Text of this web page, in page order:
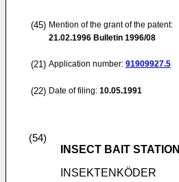
(45) Mention of the grant of the patent:
21.02.1996 Bulletin 1996/08
(21) Application number: 91909927.5
(22) Date of filing: 10.05.1991
(54)
INSECT BAIT STATION
INSEKTENKÖDER